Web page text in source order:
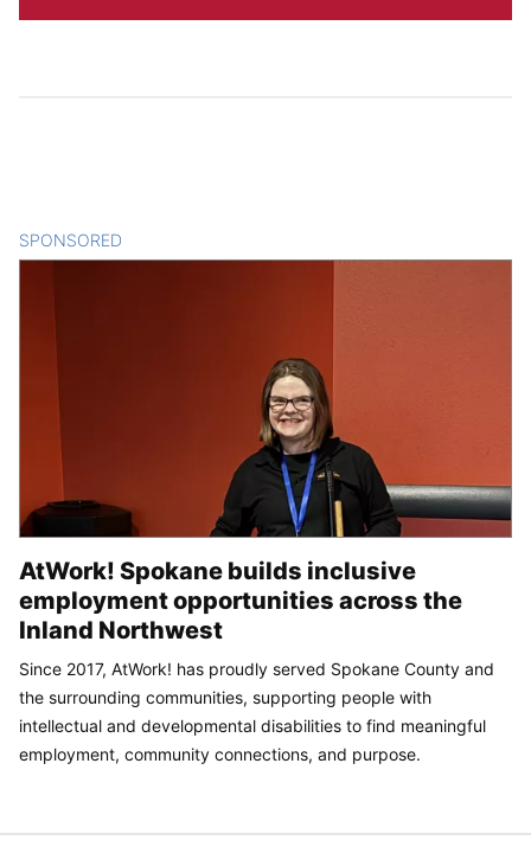
SPONSORED
AtWork! Spokane builds inclusive
employment opportunities across the
Inland Northwest
Since 2017, AtWork! has proudly served Spokane County and
the surrounding communities, supporting people with
intellectual and developmental disabilities to find meaningful
employment, community connections, and purpose.